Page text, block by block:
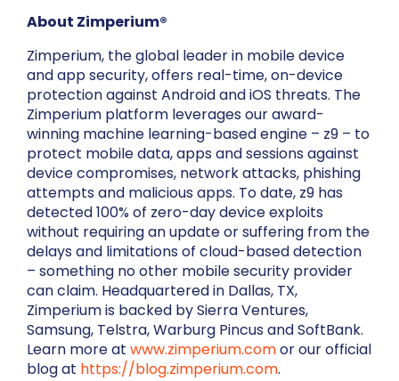
About Zimperium®
Zimperium, the global leader in mobile device
and app security, offers real-time, on-device
protection against Android and iOS threats. The
Zimperium platform leverages our award-
winning machine learning-based engine – z9 – to
protect mobile data, apps and sessions against
device compromises, network attacks, phishing
attempts and malicious apps. To date, z9 has
detected 100% of zero-day device exploits
without requiring an update or suffering from the
delays and limitations of cloud-based detection
– something no other mobile security provider
can claim. Headquartered in Dallas, TX,
Zimperium is backed by Sierra Ventures,
Samsung, Telstra, Warburg Pincus and SoftBank.
Learn more at www.zimperium.comor our official
blog at https://blog.zimperium.com.